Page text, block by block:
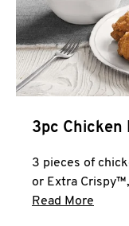
3pc Chicken
3 pieces of
or Extra
Read More